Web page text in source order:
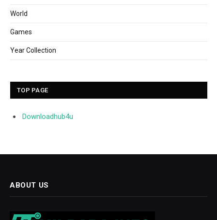
World
Games
Year Collection
TOP PAGE
Downloadhub4u
ABOUT US